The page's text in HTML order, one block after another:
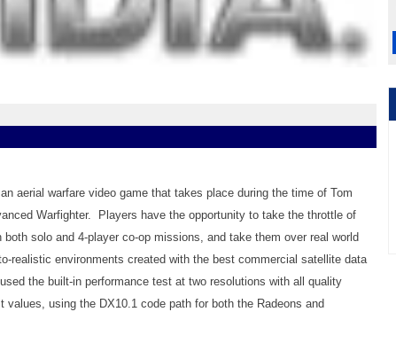
aerial warfare video game that takes place during the time of Tom
Warfighter. Players have the opportunity to take the throttle of
solo and 4-player co-op missions, and take them over real world
realistic environments created with the best commercial satellite data
the built-in performance test at two resolutions with all quality
values, using the DX10.1 code path for both the Radeons and